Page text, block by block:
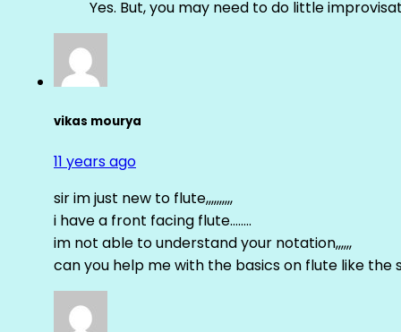
Yes. But, you may need to do little
vikas mourya
11 years ago
sir im just new to flute,,,,,,,,,,
i have a front facing flute……..
im not able to understand your notation,,,,,,
can you help me with the basics on flute like the